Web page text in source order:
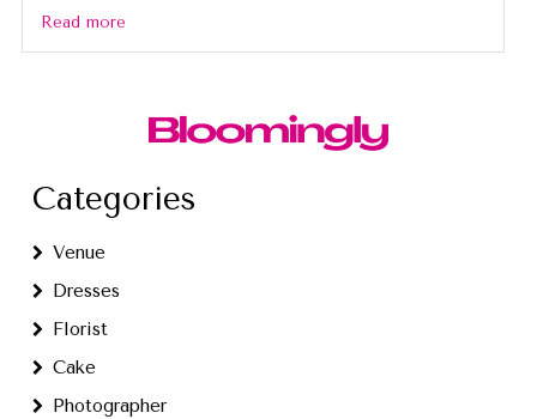
Read more
Categories
Venue
Dresses
Florist
Cake
Photographer